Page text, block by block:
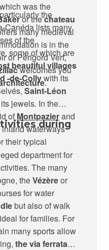
which was the
or thechateau
many medieval
is in the
or Périgord Vert,
welcomes you
.
the
Canéda lists many
of the
some of which are
beautiful villages
-de-Collywith its
Saint-Léon
jewels. In the
of Montpazierand
inland waterways
their typical
during
department for
The many
theVézèreor
for water
but also of walk
for families. For
many sports allow
the via ferrata,